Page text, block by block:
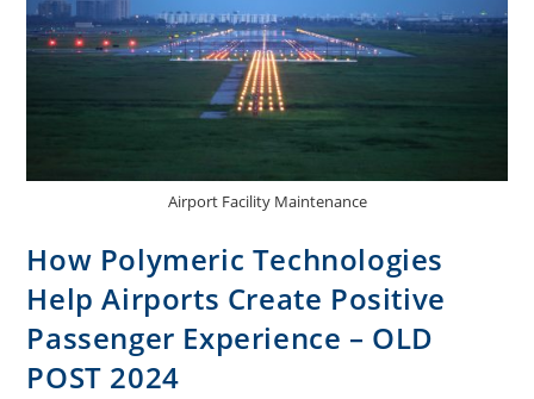
Airport Facility Maintenance
How Polymeric Technologies
Help Airports Create Positive
Passenger Experience – OLD
POST 2024